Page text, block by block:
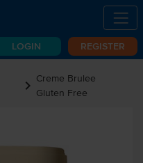
LOGIN REGISTER
chevron_right Creme Brulee
Gluten Free